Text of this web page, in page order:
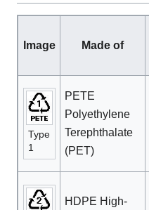
Image Made of
Type
1
PETE
Polyethylene
Terephthalate
(PET)
HDPE High-